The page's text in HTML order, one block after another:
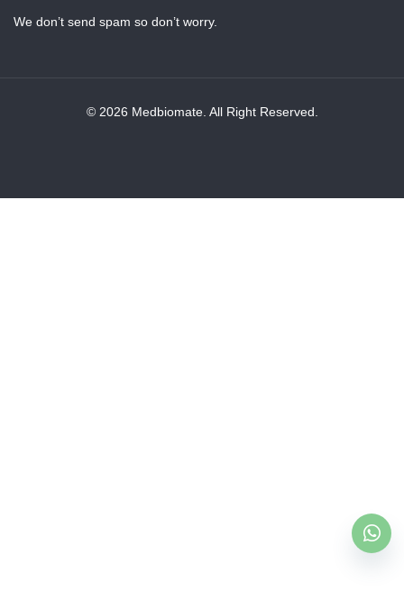
We don’t send spam so don’t worry.
© 2026 Medbiomate. All Right Reserved.